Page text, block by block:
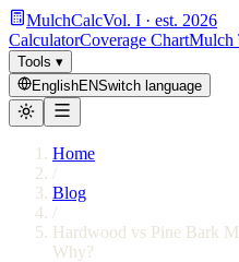
MulchCalcVol. I · est. 2026
CalculatorCoverage ChartMulch
Tools ▾
EnglishENSwitch language
Home
/
Blog
/
Hardwood vs Pine Bark
Why?